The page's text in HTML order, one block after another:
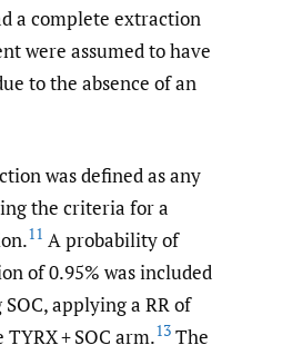
a complete extraction
were assumed to have
to the absence of an
was defined as any
the criteria for a
11 A probability of
of 0.95% was included
applying a RR of
+ SOC arm.13 The